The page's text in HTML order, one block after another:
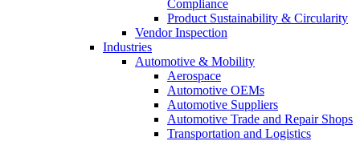
Compliance
Product Sustainability & Circularity
Vendor Inspection
Industries
Automotive & Mobility
Aerospace
Automotive OEMs
Automotive Suppliers
Automotive Trade and Repair Shops
Transportation and Logistics